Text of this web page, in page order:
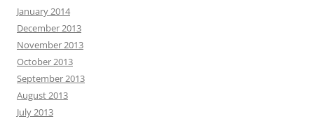
January 2014
December 2013
November 2013
October 2013
September 2013
August 2013
July 2013